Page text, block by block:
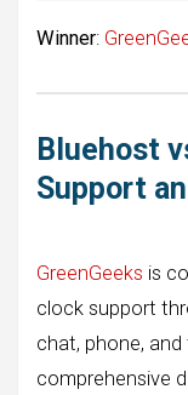
Winner:
Bluehost
Support
GreenGeeks is
clock support
chat, phone,
comprehensive